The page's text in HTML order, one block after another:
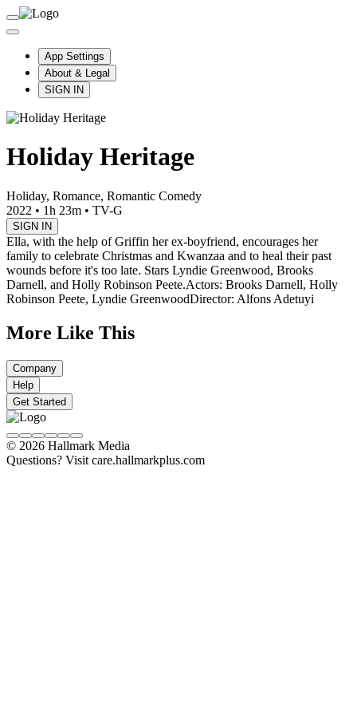
App Settings
About & Legal
SIGN IN
Holiday Heritage
Holiday, Romance, Romantic Comedy
2022 • 1h 23m • TV-G
SIGN IN
Ella, with the help of Griffin her ex-boyfriend, encourages her
family to celebrate Christmas and Kwanzaa and to heal their past
wounds before it's too late. Stars Lyndie Greenwood, Brooks
Darnell, and Holly Robinson Peete.Actors: Brooks Darnell, Holly
Robinson Peete, Lyndie GreenwoodDirector: Alfons Adetuyi
More Like This
Company
Help
Get Started
© 2026 Hallmark Media
Questions? Visit care.hallmarkplus.com